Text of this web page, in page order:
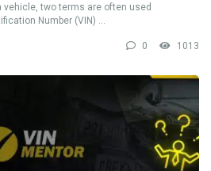
two terms are often used
Number (VIN) ...
0 1013